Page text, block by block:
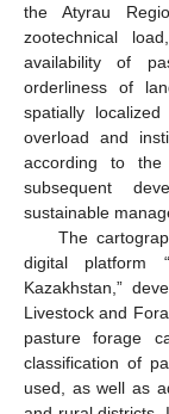
the Atyrau
zootechnical
availability of
orderliness of
spatially
overload and
according to
subsequent
sustainable
The
digital platform
Kazakhstan,”
Livestock and
pasture forage
classification of
used, as well as